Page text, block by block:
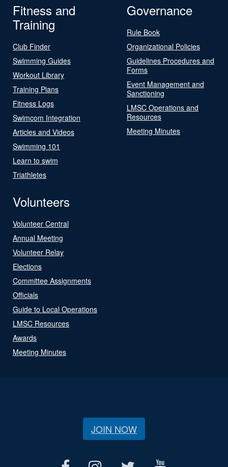
Fitness and
Training
Club Finder
Swimming Guides
Workout Library
Training Plans
Fitness Logs
Swimcom Integration
Articles and Videos
Swimming 101
Learn to swim
Triathletes
Governance
Rule Book
Organizational Policies
Guidelines Procedures and
Forms
Event Management and
Sanctioning
LMSC Operations and
Resources
Meeting Minutes
Volunteers
Volunteer Central
Annual Meeting
Volunteer Relay
Elections
Committee Assignments
Officials
Guide to Local Operations
LMSC Resources
Awards
Meeting Minutes
JOIN NOW